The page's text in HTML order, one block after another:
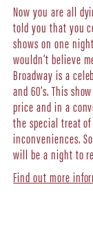
Now you are all
told you that you
shows on one
wouldn’t believe
Broadway is a
and 60’s. This
price and in a
the special treat
inconveniences.
will be a night to
Find out more